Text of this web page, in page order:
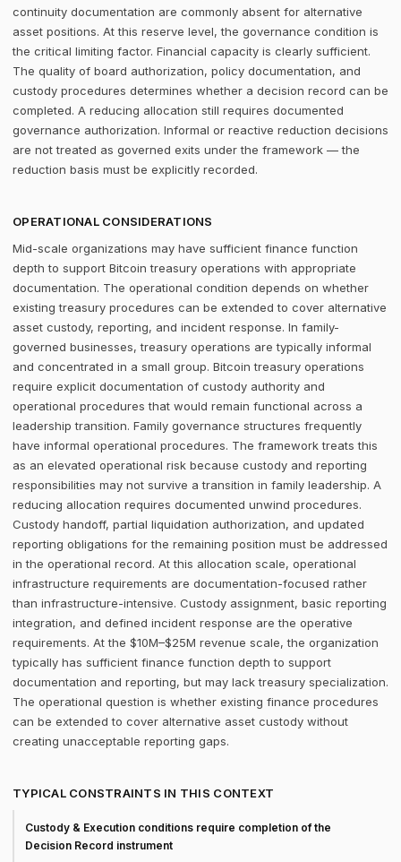
continuity documentation are commonly absent for alternative
asset positions. At this reserve level, the governance condition is
the critical limiting factor. Financial capacity is clearly sufficient.
The quality of board authorization, policy documentation, and
custody procedures determines whether a decision record can be
completed. A reducing allocation still requires documented
governance authorization. Informal or reactive reduction decisions
are not treated as governed exits under the framework — the
reduction basis must be explicitly recorded.
OPERATIONAL CONSIDERATIONS
Mid-scale organizations may have sufficient finance function
depth to support Bitcoin treasury operations with appropriate
documentation. The operational condition depends on whether
existing treasury procedures can be extended to cover alternative
asset custody, reporting, and incident response. In family-
governed businesses, treasury operations are typically informal
and concentrated in a small group. Bitcoin treasury operations
require explicit documentation of custody authority and
operational procedures that would remain functional across a
leadership transition. Family governance structures frequently
have informal operational procedures. The framework treats this
as an elevated operational risk because custody and reporting
responsibilities may not survive a transition in family leadership. A
reducing allocation requires documented unwind procedures.
Custody handoff, partial liquidation authorization, and updated
reporting obligations for the remaining position must be addressed
in the operational record. At this allocation scale, operational
infrastructure requirements are documentation-focused rather
than infrastructure-intensive. Custody assignment, basic reporting
integration, and defined incident response are the operative
requirements. At the $10M–$25M revenue scale, the organization
typically has sufficient finance function depth to support
documentation and reporting, but may lack treasury specialization.
The operational question is whether existing finance procedures
can be extended to cover alternative asset custody without
creating unacceptable reporting gaps.
TYPICAL CONSTRAINTS IN THIS CONTEXT
Custody & Execution conditions require completion of the
Decision Record instrument